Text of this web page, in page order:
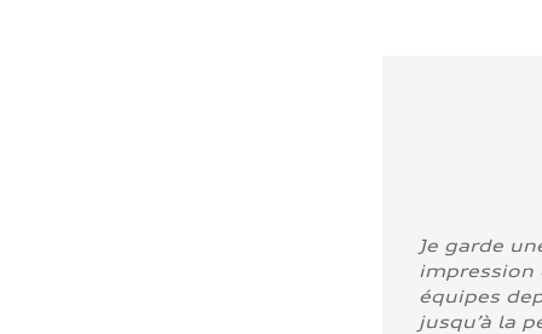
Je garde
impression
équipes
jusqu’à la